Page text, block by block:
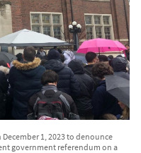
1, 2023 to denounce
government referendum on a